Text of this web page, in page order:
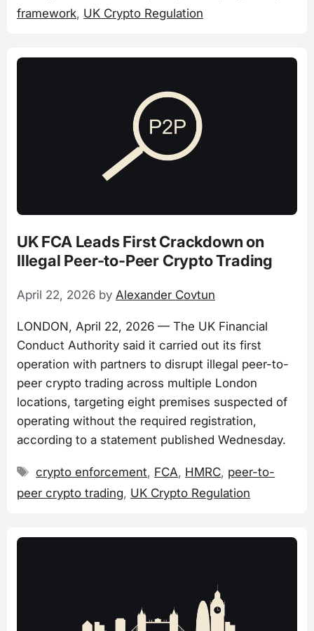
framework, UK Crypto Regulation
UK FCA Leads First Crackdown on
Illegal Peer-to-Peer Crypto Trading
April 22, 2026 by Alexander Covtun
LONDON, April 22, 2026 — The UK Financial
Conduct Authority said it carried out its first
operation with partners to disrupt illegal peer-to-
peer crypto trading across multiple London
locations, targeting eight premises suspected of
operating without the required registration,
according to a statement published Wednesday.
Tags
crypto enforcement, FCA, HMRC, peer-to-
peer crypto trading, UK Crypto Regulation